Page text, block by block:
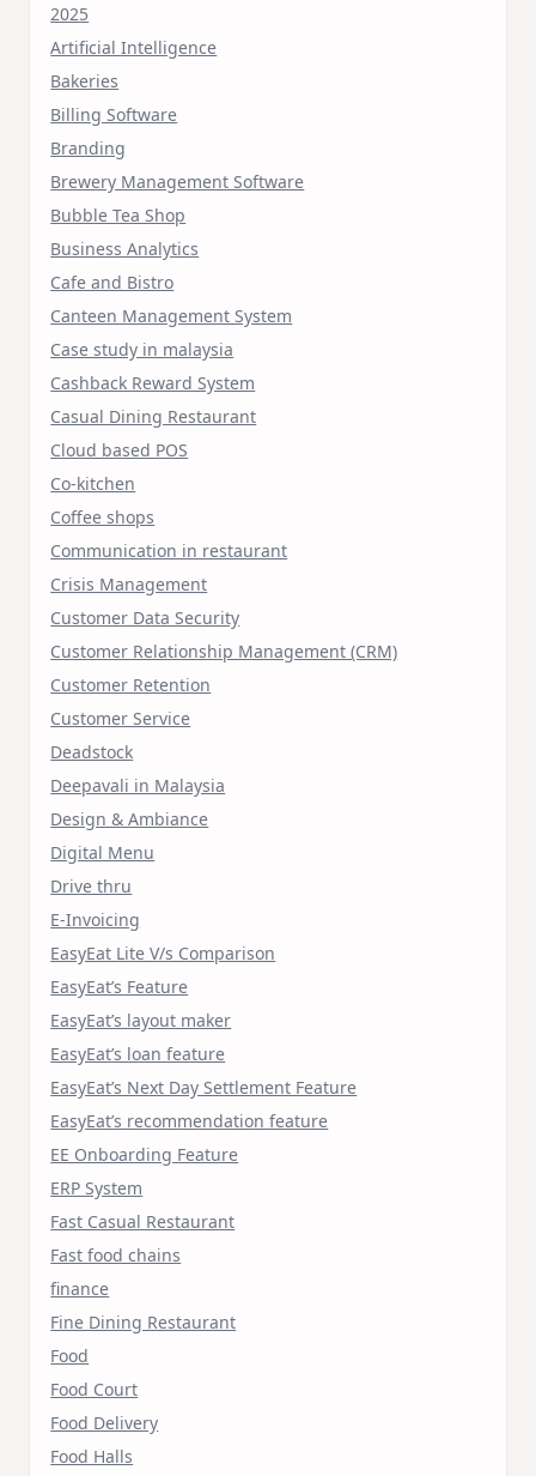
2025
Artificial Intelligence
Bakeries
Billing Software
Branding
Brewery Management Software
Bubble Tea Shop
Business Analytics
Cafe and Bistro
Canteen Management System
Case study in malaysia
Cashback Reward System
Casual Dining Restaurant
Cloud based POS
Co-kitchen
Coffee shops
Communication in restaurant
Crisis Management
Customer Data Security
Customer Relationship Management (CRM)
Customer Retention
Customer Service
Deadstock
Deepavali in Malaysia
Design & Ambiance
Digital Menu
Drive thru
E-Invoicing
EasyEat Lite V/s Comparison
EasyEat’s Feature
EasyEat’s layout maker
EasyEat’s loan feature
EasyEat’s Next Day Settlement Feature
EasyEat’s recommendation feature
EE Onboarding Feature
ERP System
Fast Casual Restaurant
Fast food chains
finance
Fine Dining Restaurant
Food
Food Court
Food Delivery
Food Halls